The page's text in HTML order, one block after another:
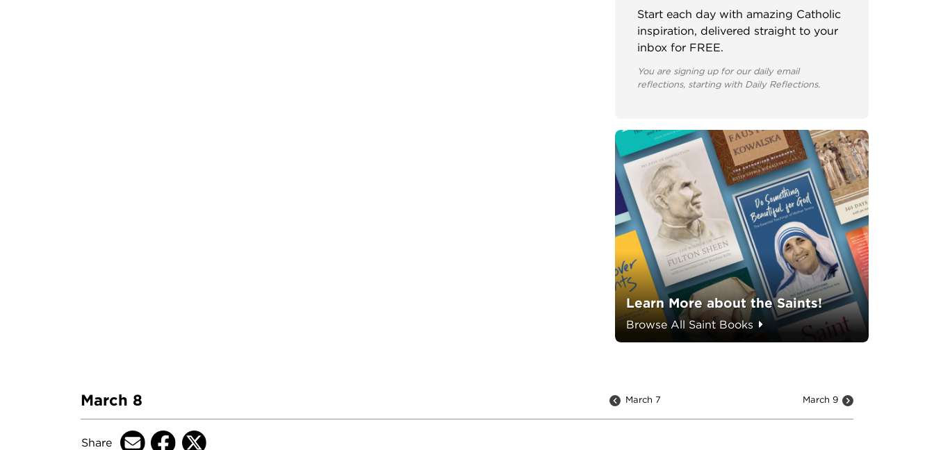
Start each day with amazing Catholic
inspiration, delivered straight to your
inbox for FREE.
You are signing up for our daily email
reflections, starting with Daily Reflections.
Learn More about the Saints!
Browse All Saint Books
March 8 March 7 March 9
Share